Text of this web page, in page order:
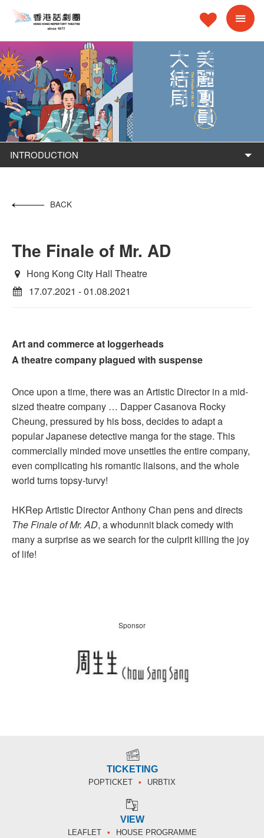
INTRODUCTION
BACK
The Finale of Mr. AD
Hong Kong City Hall Theatre
17.07.2021 - 01.08.2021
Art and commerce at loggerheads
A theatre company plagued with suspense
Once upon a time, there was an Artistic Director in a mid-
sized theatre company … Dapper Casanova Rocky
Cheung, pressured by his boss, decides to adapt a
popular Japanese detective manga for the stage. This
commercially minded move unsettles the entire company,
even complicating his romantic liaisons, and the whole
world turns topsy-turvy!
HKRep Artistic Director Anthony Chan pens and directs
The Finale of Mr. AD, a whodunnit black comedy with
many a surprise as we search for the culprit killing the joy
of life!
Sponsor
TICKETING
POPTICKET URBTIX
VIEW
LEAFLET HOUSE PROGRAMME